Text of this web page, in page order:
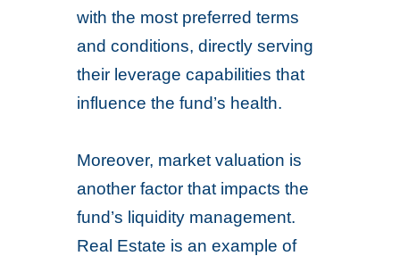
with the most preferred terms
and conditions, directly serving
their leverage capabilities that
influence the fund’s health.
Moreover, market valuation is
another factor that impacts the
fund’s liquidity management.
Real Estate is an example of